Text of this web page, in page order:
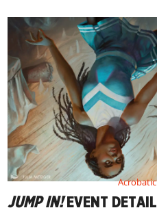
JUMP IN!EVENT